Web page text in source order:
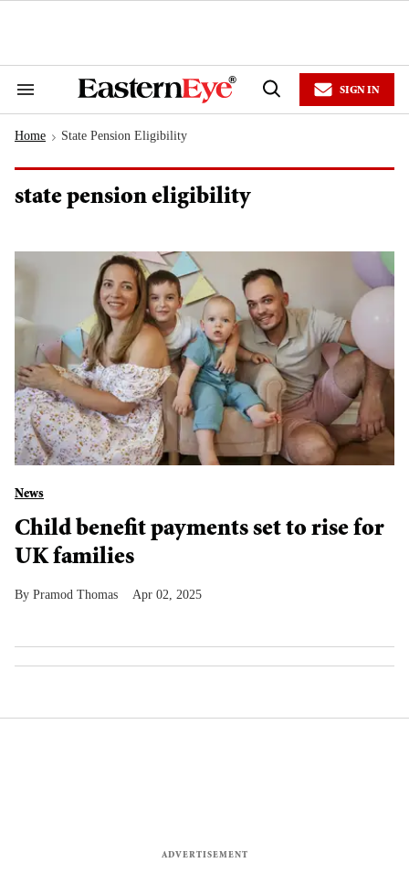
Search
Navigation
Open
SIGN IN
Home > State Pension Eligibility
state pension eligibility
News
Child benefit payments set to rise for
UK families
Pramod Thomas Apr 02, 2025